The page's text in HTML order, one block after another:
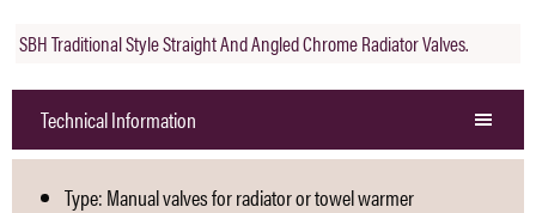
SBH Traditional Style Straight And Angled Chrome Radiator Valves.
Technical Information
Type: Manual valves for radiator or towel warmer